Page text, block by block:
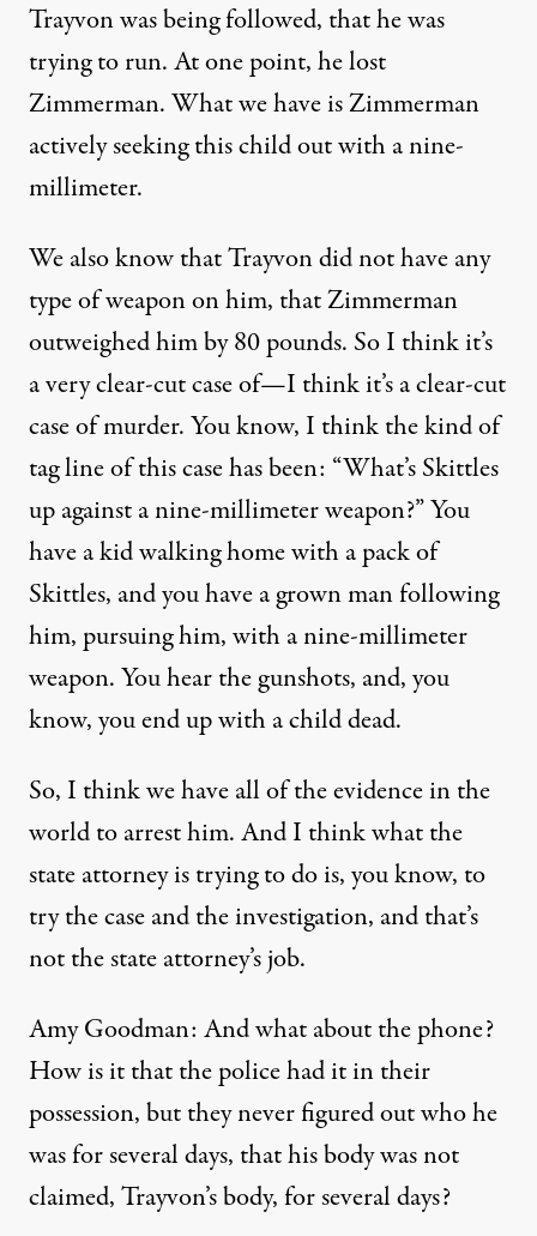
Trayvon was being followed, that he was
trying to run. At one point, he lost
Zimmerman. What we have is Zimmerman
actively seeking this child out with a nine-
millimeter.
We also know that Trayvon did not have any
type of weapon on him, that Zimmerman
outweighed him by 80 pounds. So I think it’s
a very clear-cut case of—I think it’s a clear-cut
case of murder. You know, I think the kind of
tag line of this case has been: “What’s Skittles
up against a nine-millimeter weapon?” You
have a kid walking home with a pack of
Skittles, and you have a grown man following
him, pursuing him, with a nine-millimeter
weapon. You hear the gunshots, and, you
know, you end up with a child dead.
So, I think we have all of the evidence in the
world to arrest him. And I think what the
state attorney is trying to do is, you know, to
try the case and the investigation, and that’s
not the state attorney’s job.
Amy Goodman: And what about the phone?
How is it that the police had it in their
possession, but they never figured out who he
was for several days, that his body was not
claimed, Trayvon’s body, for several days?